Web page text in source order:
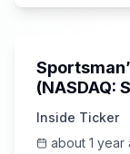
(NASDAQ:
6/3/2025
Inside Ticker
about 1 year